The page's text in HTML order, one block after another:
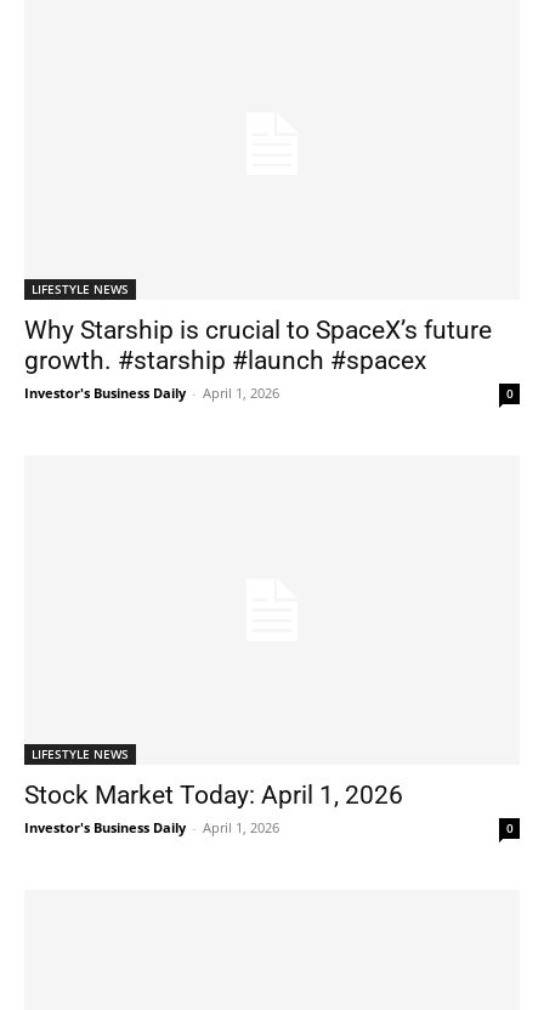
LIFESTYLE NEWS
Why Starship is crucial to SpaceX’s future
growth. #starship #launch #spacex
Investor's Business Daily - April 1, 2026 0
LIFESTYLE NEWS
Stock Market Today: April 1, 2026
Investor's Business Daily - April 1, 2026 0